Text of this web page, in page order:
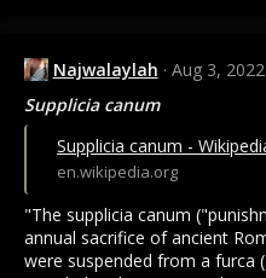
i
n
s
:
Najwalaylah
Aug 3, 2022
Supplicia canum
Supplicia canum -
en.wikipedia.org
"The supplicia canum
annual sacrifice of ancient
were suspended from a furca